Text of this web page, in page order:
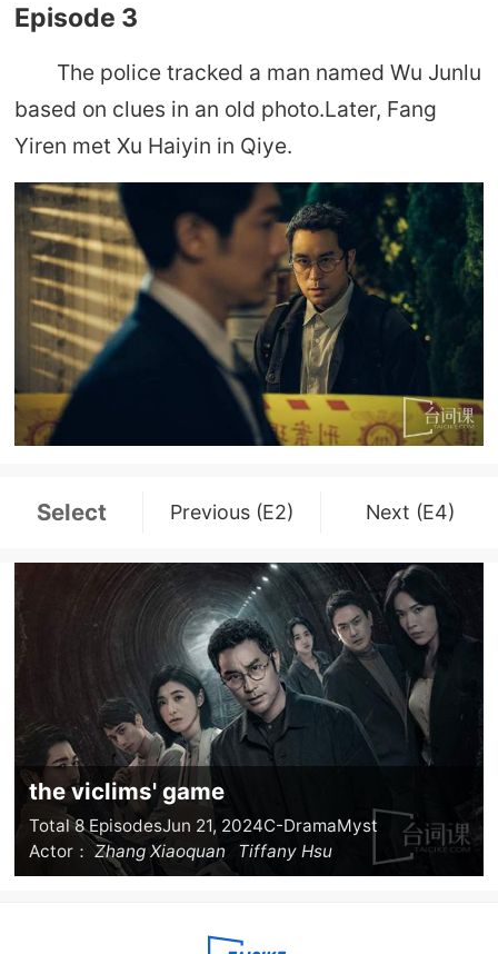
Episode 3
The police tracked a man named Wu Junlu
based on clues in an old photo.Later, Fang
Yiren met Xu Haiyin in Qiye.
Select Previous (E2) Next (E4)
the viclims' game
Total 8 EpisodesJun 21, 2024C-DramaMyst
Actor：Zhang Xiaoquan Tiffany Hsu